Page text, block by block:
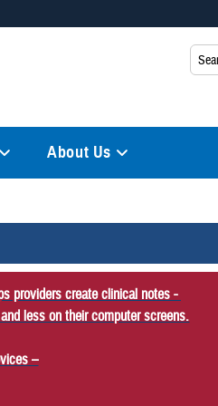
you’ve safely connected to the .mil
About Us
providers create clinical notes -
less on their computer screens.
–